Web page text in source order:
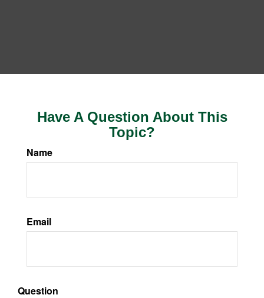
Have A Question About This
Topic?
Name
Email
Question